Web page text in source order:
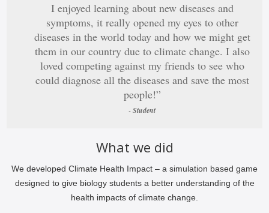
I enjoyed learning about new diseases and
symptoms, it really opened my eyes to other
diseases in the world today and how we might get
them in our country due to climate change. I also
loved competing against my friends to see who
could diagnose all the diseases and save the most
people!”
-Student
What we did
We developed Climate Health Impact – a simulation based game
designed to give biology students a better understanding of the
health impacts of climate change.